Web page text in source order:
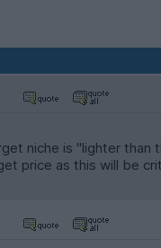
niche is "lighter
price as this will be